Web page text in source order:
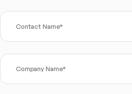
Contact Name*
Company Name*